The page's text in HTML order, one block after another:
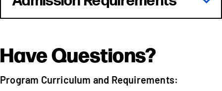
Have Questions?
Program Curriculum and Requirements: